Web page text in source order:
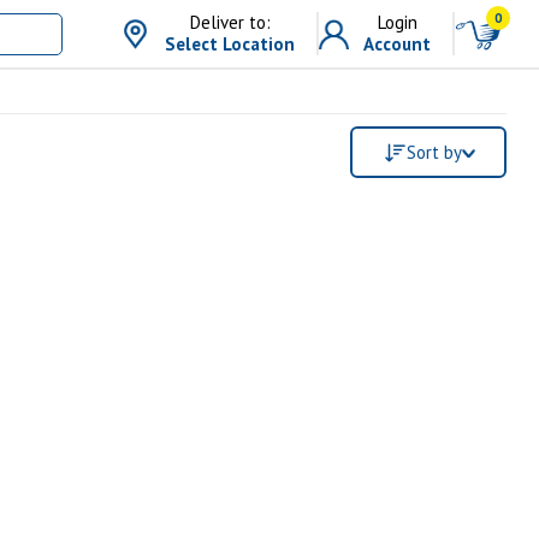
Deliver to:
Select Location
Login
Account
0
Sort by